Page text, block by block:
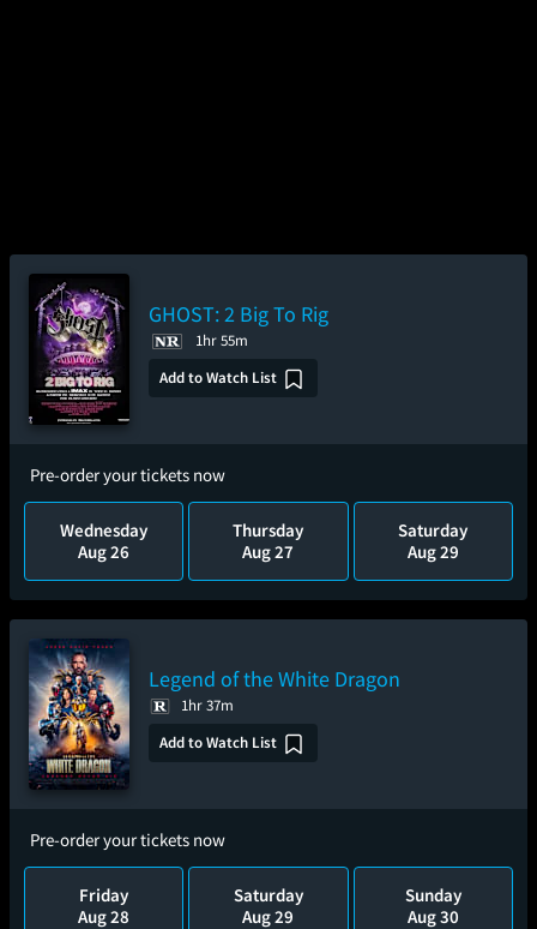
GHOST: 2 Big To Rig
1hr 55m
Add to Watch List
Pre-order your tickets now
Wednesday
Aug 26
Thursday
Aug 27
Saturday
Aug 29
Legend of the White Dragon
1hr 37m
Add to Watch List
Pre-order your tickets now
Friday
Aug 28
Saturday
Aug 29
Sunday
Aug 30